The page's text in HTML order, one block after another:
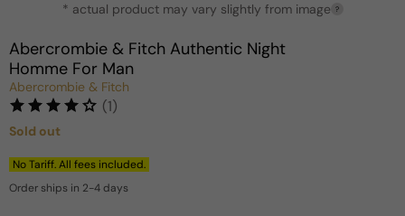
modal
* actual product may vary slightly from image ?
Abercrombie & Fitch Authentic Night
Homme For Man
Abercrombie & Fitch
(1)
Regular
price
Sold out
No Tariff. All fees included.
Order ships in 2-4 days